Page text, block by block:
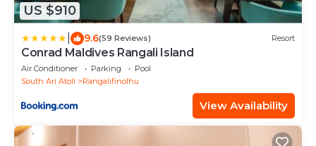
US $910
9.6(59 Reviews) Resort
Conrad Maldives Rangali Island
Air Conditioner Parking
Pool
South Ari Atoll
Rangalifinolhu
View Availability